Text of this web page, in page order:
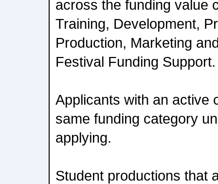
across the funding value
Training, Development,
Production, Marketing
Festival Funding Support.
Applicants with an active
same funding category
applying.
Student productions that